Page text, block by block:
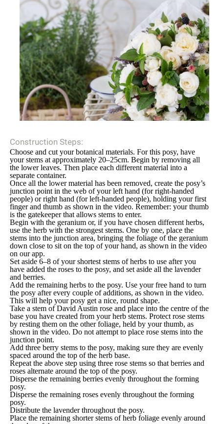
Construction Steps:
Choose and cut your botanical materials. For this posy, have
your stems at approximately 20–25cm. Begin by removing all
the lower leaves. Then place each different material into a
separate container.
Once all the lower material has been removed, create the posy’s
junction point in the web of your left hand (for right-handed
people) or right hand (for left-handed people), holding your first
finger and thumb as shown in the video. Remember: your thumb
is the gatekeeper that allows stems to enter.
Begin with the geranium or, if you have chosen different herbs,
use the herb with the strongest stems. One by one, place the
stems into the junction area, bringing the foliage of the geranium
down close to sit on the top of your hand, as shown in the video
on our app.
Set aside 6–8 of your shortest stems of herbs to use after you
have added the roses to the posy, and set aside all the lavender
and berries.
Add the remaining herbs to the posy. Use your free hand to turn
the posy after every couple of additions, as shown in the video.
This will help your posy get a nice, round shape.
Take a stem of David Austin rose and place into the centre of the
base you have created from your herb stems. Protect rose stems
by resting them on the other foliage, held by your thumb, as
shown in the video. Do not attempt to place rose stems into the
junction point.
Add three berry stems to the posy, making sure they are evenly
spaced around the top of the herb base.
Repeat the above step using three rose stems so that berries and
roses alternate around the top of the posy.
Disperse the remaining berries evenly throughout the forming
posy.
Disperse the remaining roses evenly throughout the forming
posy.
Distribute the lavender throughout the posy.
Place the remaining shorter stems of herb foliage evenly around